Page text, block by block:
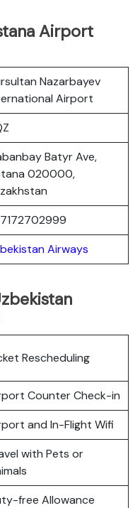
Airport
Nazarbayev
Airport
Batyr Ave,
020000,
Airways
Rescheduling
Counter Check-in
and In-Flight Wifi
with Pets or
free Allowance